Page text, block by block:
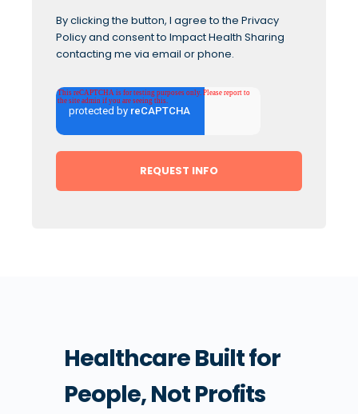
By clicking the button, I agree to the Privacy
Policyand consent to Impact Health Sharing
contacting me via email or phone.
Healthcare Built for
People, Not Profits